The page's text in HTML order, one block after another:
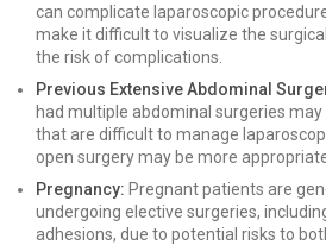
can complicate laparoscopic
make it difficult to visualize the
the risk of complications.
Previous Extensive Abdominal
had multiple abdominal surgeries
that are difficult to manage
open surgery may be more
Pregnancy: Pregnant patients are
undergoing elective surgeries,
adhesions, due to potential risks to